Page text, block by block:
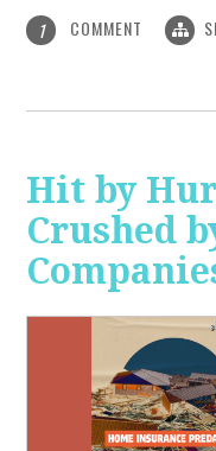
1 COMMENT
Hit by
Crushed